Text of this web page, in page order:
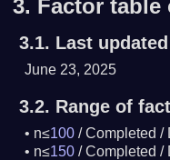
3. Factor table
3.1. Last updated
June 23, 2025
3.2. Range of
n≤100 /Completed /
n≤150 /Completed /